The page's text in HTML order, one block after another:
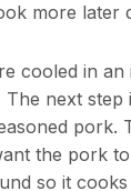
more later
cooled in an
next step
pork.
the pork
so it